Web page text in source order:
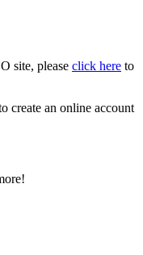
site, please click here to
create an online account